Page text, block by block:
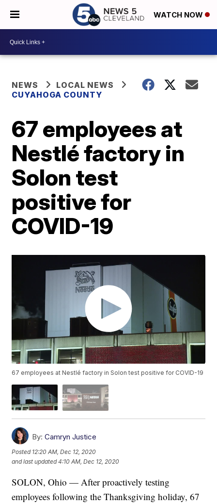
WATCH NOW
NEWS
LOCAL NEWS
CUYAHOGA COUNTY
67 employees at
Nestlé factory in
Solon test
positive for
COVID-19
67 employees at Nestlé factory in Solon test positive for COVID-19
By: Camryn Justice
Posted 12:20 AM, Dec 12, 2020
and last updated 4:10 AM, Dec 12, 2020
SOLON, Ohio — After proactively testing
employees following the Thanksgiving holiday, 67